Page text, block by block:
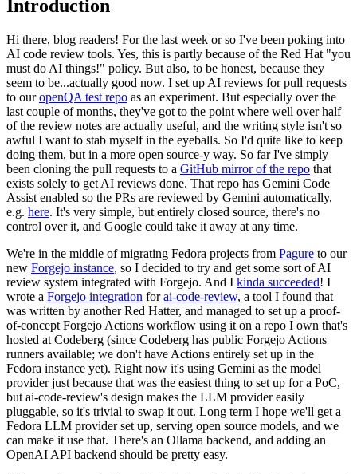
Introduction
Hi there, blog readers! For the last week or so I've been poking into
AI code review tools. Yes, this is partly because of the Red Hat "you
must do AI things!" policy. But also, to be honest, because they
seem to be...actually good now. I set up AI reviews for pull requests
to ouropenQA test repo as an experiment. But especially over the
last couple of months, they've got to the point where well over half
of the review notes are actually useful, and the writing style isn't so
awful I want to stab myself in the eyeballs. So I'd quite like to keep
doing them, but in a more open source-y way. So far I've simply
been cloning the pull requests to a GitHub mirror of the repo that
exists solely to get AI reviews done. That repo has Gemini Code
Assist enabled so the PRs are reviewed by Gemini automatically,
e.g. here. It's very simple, but entirely closed source, there's no
control over it, and Google could take it away at any time.
We're in the middle of migrating Fedora projects from Pagure to our
new Forgejo instance, so I decided to try and get some sort of AI
review system integrated with Forgejo. And I kinda succeeded! I
wrote a Forgejo integration forai-code-review, a tool I found that
was written by another Red Hatter, and managed to set up a proof-
of-concept Forgejo Actions workflow using it on a repo I own that's
hosted at Codeberg (since Codeberg has public Forgejo Actions
runners available; we don't have Actions entirely set up in the
Fedora instance yet). Right now it's using Gemini as the model
provider just because that was the easiest thing to set up for a PoC,
but ai-code-review's design makes the LLM provider easily
pluggable, so it's trivial to swap it out. Long term I hope we'll get a
Fedora LLM provider set up, serving open source models, and we
can make it use that. There's an Ollama backend, and adding an
OpenAI API backend should be pretty easy.